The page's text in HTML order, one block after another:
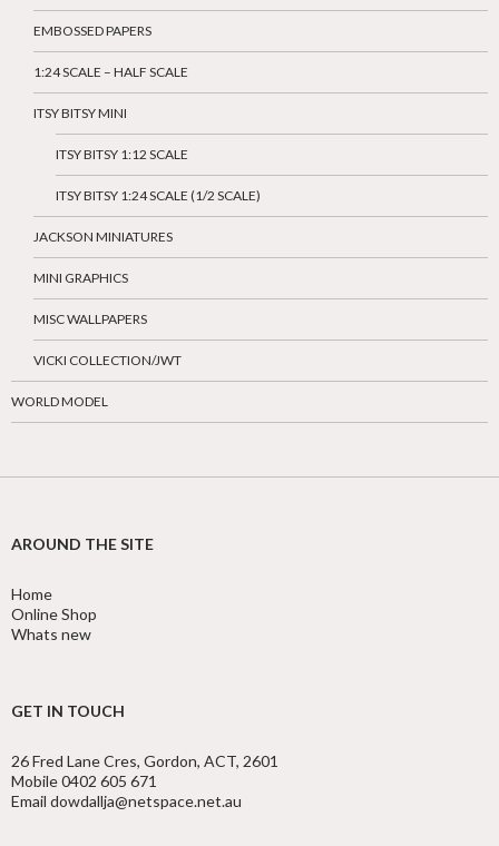
EMBOSSED PAPERS
1:24 SCALE – HALF SCALE
ITSY BITSY MINI
ITSY BITSY 1:12 SCALE
ITSY BITSY 1:24 SCALE (1/2 SCALE)
JACKSON MINIATURES
MINI GRAPHICS
MISC WALLPAPERS
VICKI COLLECTION/JWT
WORLD MODEL
AROUND THE SITE
Home
Online Shop
Whats new
GET IN TOUCH
26 Fred Lane Cres, Gordon, ACT, 2601
Mobile 0402 605 671
Email dowdallja@netspace.net.au